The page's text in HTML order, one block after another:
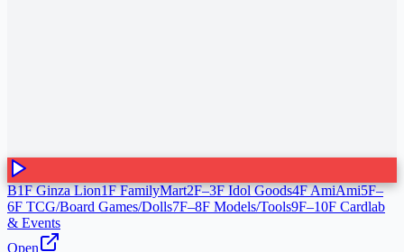
B1F Ginza Lion1F FamilyMart2F–3F Idol Goods4F AmiAmi5F–
6F TCG/Board Games/Dolls7F–8F Models/Tools9F–10F Cardlab
& Events
Open